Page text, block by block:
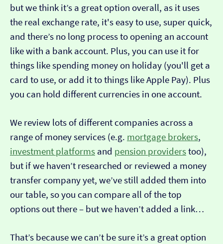
but we think it’s a great option overall, as it uses
the real exchange rate, it's easy to use, super quick,
and there’s no long process to opening an account
like with a bank account. Plus, you can use it for
things like spending money on holiday (you'll get a
card to use, or add it to things like Apple Pay). Plus
you can hold different currencies in one account.
We review lots of different companies across a
range of money services (e.g. mortgage brokers,
investment platforms and pension providerstoo),
but if we haven’t researched or reviewed a money
transfer company yet, we’ve still added them into
our table, so you can compare all of the top
options out there – but we haven’t added a link…
That’s because we can’t be sure it’s a great option